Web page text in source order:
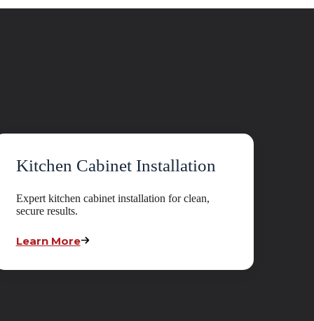
Kitchen Cabinet Installation
Expert kitchen cabinet installation for clean,
secure results.
Learn More